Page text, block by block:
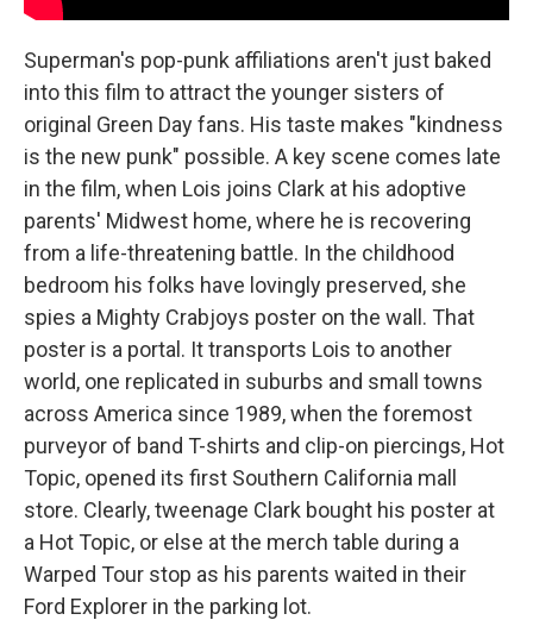
Superman's pop-punk affiliations aren't just baked
into this film to attract the younger sisters of
original Green Day fans. His taste makes "kindness
is the new punk" possible. A key scene comes late
in the film, when Lois joins Clark at his adoptive
parents' Midwest home, where he is recovering
from a life-threatening battle. In the childhood
bedroom his folks have lovingly preserved, she
spies a Mighty Crabjoys poster on the wall. That
poster is a portal. It transports Lois to another
world, one replicated in suburbs and small towns
across America since 1989, when the foremost
purveyor of band T-shirts and clip-on piercings, Hot
Topic, opened its first Southern California mall
store. Clearly, tweenage Clark bought his poster at
a Hot Topic, or else at the merch table during a
Warped Tour stop as his parents waited in their
Ford Explorer in the parking lot.